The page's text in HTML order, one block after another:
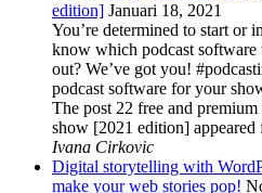
edition] Januari 18, 2021
You’re determined to start or
know which podcast software
out? We’ve got you!
podcast software for your
The post 22 free and
show [2021 edition] appeared
Ivana Cirkovic
Digital storytelling with
make your web stories pop!